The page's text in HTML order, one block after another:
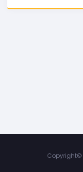
Copyright©